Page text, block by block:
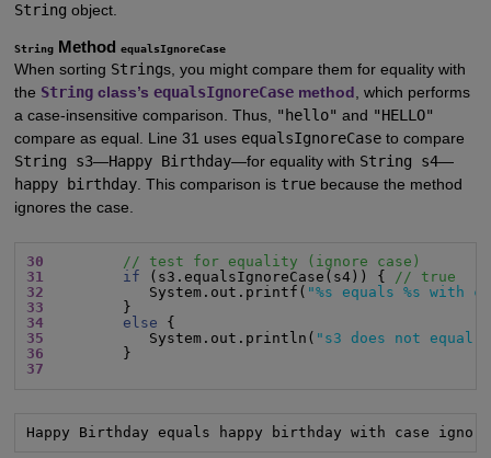
String object.
StringMethod equalsIgnoreCase
When sorting Strings, you might compare them for equality with
the String class’s equalsIgnoreCase method, which performs
a case-insensitive comparison. Thus, "hello" and "HELLO"
compare as equal. Line 31 uses equalsIgnoreCaseto compare
String s3—Happy Birthday—for equality with String s4—
happy birthday. This comparison is truebecause the method
ignores the case.
30
// test for equality (ignore case)
31
if (s3.equalsIgnoreCase(s4)) {
// true
32
            System.out.printf(
"%s equals %s with
33
34
else
35
            System.out.println(
"s3 does not equal
36
37
Happy Birthday equals happy birthday with case